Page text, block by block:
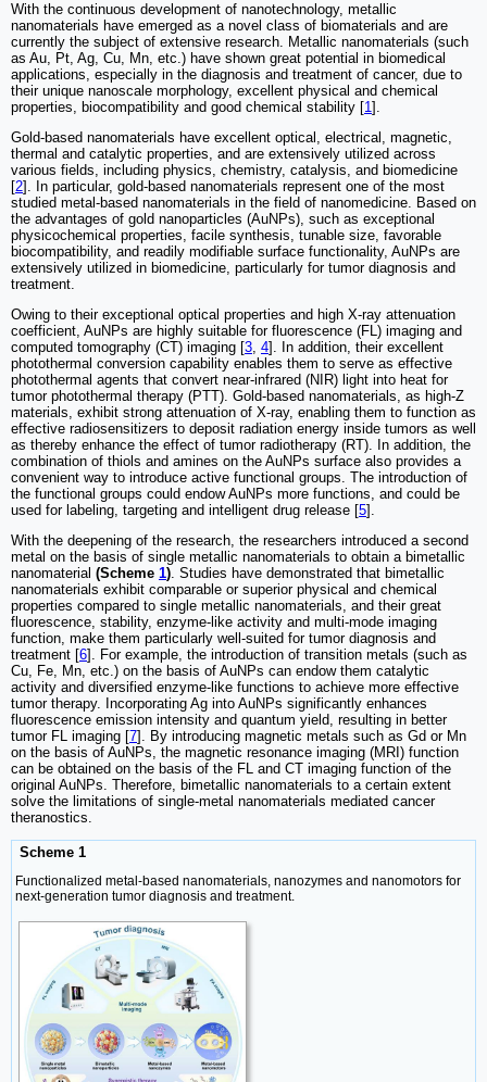
With the continuous development of nanotechnology, metallic
nanomaterials have emerged as a novel class of biomaterials and are
currently the subject of extensive research. Metallic nanomaterials (such
as Au, Pt, Ag, Cu, Mn, etc.) have shown great potential in biomedical
applications, especially in the diagnosis and treatment of cancer, due to
their unique nanoscale morphology, excellent physical and chemical
properties, biocompatibility and good chemical stability [1].
Gold-based nanomaterials have excellent optical, electrical, magnetic,
thermal and catalytic properties, and are extensively utilized across
various fields, including physics, chemistry, catalysis, and biomedicine
[2]. In particular, gold-based nanomaterials represent one of the most
studied metal-based nanomaterials in the field of nanomedicine. Based on
the advantages of gold nanoparticles (AuNPs), such as exceptional
physicochemical properties, facile synthesis, tunable size, favorable
biocompatibility, and readily modifiable surface functionality, AuNPs are
extensively utilized in biomedicine, particularly for tumor diagnosis and
treatment.
Owing to their exceptional optical properties and high X-ray attenuation
coefficient, AuNPs are highly suitable for fluorescence (FL) imaging and
computed tomography (CT) imaging [3, 4]. In addition, their excellent
photothermal conversion capability enables them to serve as effective
photothermal agents that convert near-infrared (NIR) light into heat for
tumor photothermal therapy (PTT). Gold-based nanomaterials, as high-Z
materials, exhibit strong attenuation of X-ray, enabling them to function as
effective radiosensitizers to deposit radiation energy inside tumors as well
as thereby enhance the effect of tumor radiotherapy (RT). In addition, the
combination of thiols and amines on the AuNPs surface also provides a
convenient way to introduce active functional groups. The introduction of
the functional groups could endow AuNPs more functions, and could be
used for labeling, targeting and intelligent drug release [5].
With the deepening of the research, the researchers introduced a second
metal on the basis of single metallic nanomaterials to obtain a bimetallic
nanomaterial (Scheme 1). Studies have demonstrated that bimetallic
nanomaterials exhibit comparable or superior physical and chemical
properties compared to single metallic nanomaterials, and their great
fluorescence, stability, enzyme-like activity and multi-mode imaging
function, make them particularly well-suited for tumor diagnosis and
treatment [6]. For example, the introduction of transition metals (such as
Cu, Fe, Mn, etc.) on the basis of AuNPs can endow them catalytic
activity and diversified enzyme-like functions to achieve more effective
tumor therapy. Incorporating Ag into AuNPs significantly enhances
fluorescence emission intensity and quantum yield, resulting in better
tumor FL imaging [7]. By introducing magnetic metals such as Gd or Mn
on the basis of AuNPs, the magnetic resonance imaging (MRI) function
can be obtained on the basis of the FL and CT imaging function of the
original AuNPs. Therefore, bimetallic nanomaterials to a certain extent
solve the limitations of single-metal nanomaterials mediated cancer
theranostics.
Scheme 1
Functionalized metal-based nanomaterials, nanozymes and nanomotors for
next-generation tumor diagnosis and treatment.